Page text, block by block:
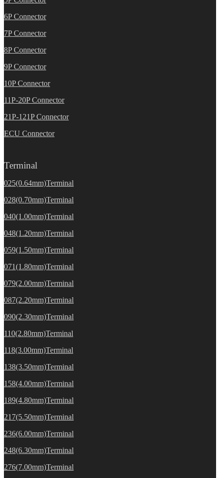
6P Connector
7P Connector
8P Connector
9P Connector
10P Connector
11P-20P Connector
21P-121P Connector
ECU Connector
Terminal
025(0.64mm)Terminal
028(0.70mm)Terminal
040(1.00mm)Terminal
048(1.20mm)Terminal
059(1.50mm)Terminal
071(1.80mm)Terminal
079(2.00mm)Terminal
087(2.20mm)Terminal
090(2.30mm)Terminal
110(2.80mm)Terminal
118(3.00mm)Terminal
138(3.50mm)Terminal
158(4.00mm)Terminal
189(4.80mm)Terminal
217(5.50mm)Terminal
236(6.00mm)Terminal
248(6.30mm)Terminal
276(7.00mm)Terminal